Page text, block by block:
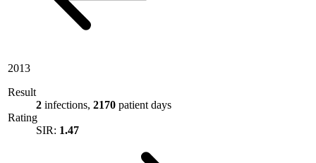
2013
Result
2 infections, 2170 patient days
Rating
SIR: 1.47